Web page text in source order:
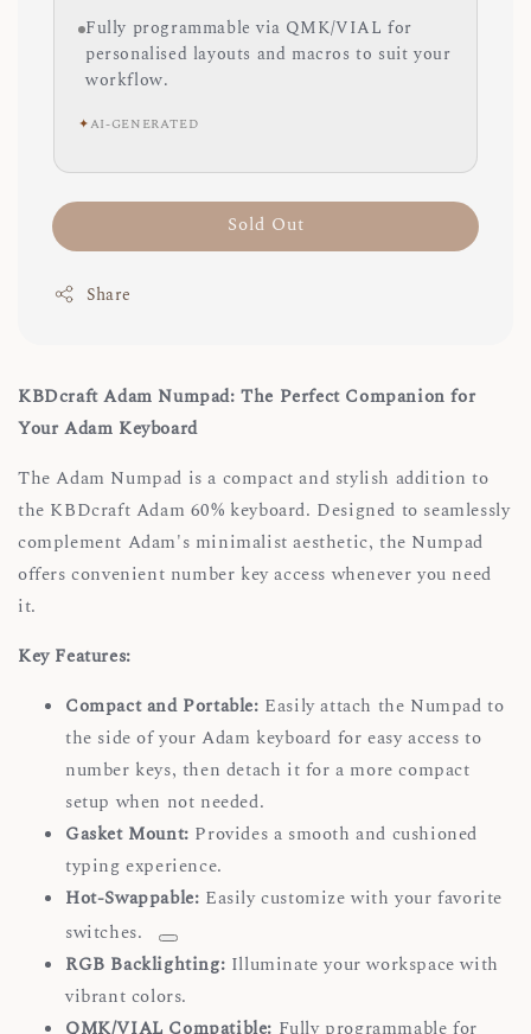
Fully programmable via QMK/VIAL for
personalised layouts and macros to suit your
workflow.
✦AI-GENERATED
Sold Out
Share
KBDcraft Adam Numpad: The Perfect Companion for
Your Adam Keyboard
The Adam Numpad is a compact and stylish addition to
the KBDcraft Adam 60% keyboard. Designed to seamlessly
complement Adam's minimalist aesthetic, the Numpad
offers convenient number key access whenever you need
it.
Key Features:
Compact and Portable: Easily attach the Numpad to
the side of your Adam keyboard for easy access to
number keys, then detach it for a more compact
setup when not needed.
Gasket Mount: Provides a smooth and cushioned
typing experience.
Hot-Swappable: Easily customize with your favorite
switches.
RGB Backlighting: Illuminate your workspace with
vibrant colors.
QMK/VIAL Compatible: Fully programmable for